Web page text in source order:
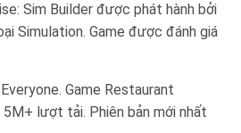
Sim Builder được phát hành bởi
Simulation. Game được đánh giá
Everyone. Game Restaurant
5M+ lượt tải. Phiên bản mới nhất